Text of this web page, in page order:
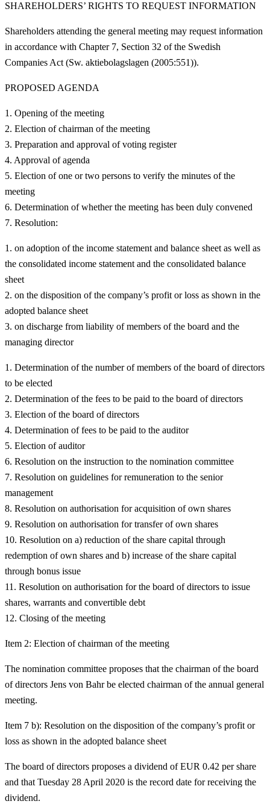
SHAREHOLDERS’ RIGHTS TO REQUEST INFORMATION
Shareholders attending the general meeting may request information
in accordance with Chapter 7, Section 32 of the Swedish
Companies Act (Sw. aktiebolagslagen (2005:551)).
PROPOSED AGENDA
Opening of the meeting
Election of chairman of the meeting
Preparation and approval of voting register
Approval of agenda
Election of one or two persons to verify the minutes of the
meeting
Determination of whether the meeting has been duly convened
Resolution:
on adoption of the income statement and balance sheet as well as
the consolidated income statement and the consolidated balance
sheet
on the disposition of the company’s profit or loss as shown in the
adopted balance sheet
on discharge from liability of members of the board and the
managing director
Determination of the number of members of the board of directors
to be elected
Determination of the fees to be paid to the board of directors
Election of the board of directors
Determination of fees to be paid to the auditor
Election of auditor
Resolution on the instruction to the nomination committee
Resolution on guidelines for remuneration to the senior
management
Resolution on authorisation for acquisition of own shares
Resolution on authorisation for transfer of own shares
Resolution on a) reduction of the share capital through
redemption of own shares and b) increase of the share capital
through bonus issue
Resolution on authorisation for the board of directors to issue
shares, warrants and convertible debt
Closing of the meeting
Item 2: Election of chairman of the meeting
The nomination committee proposes that the chairman of the board
of directors Jens von Bahr be elected chairman of the annual general
meeting.
Item 7 b): Resolution on the disposition of the company’s profit or
loss as shown in the adopted balance sheet
The board of directors proposes a dividend of EUR 0.42 per share
and that Tuesday 28 April 2020 is the record date for receiving the
dividend.